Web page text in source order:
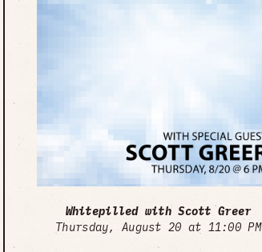
Whitepilled with Scott Greer
Thursday, August 20 at 11:00 PM